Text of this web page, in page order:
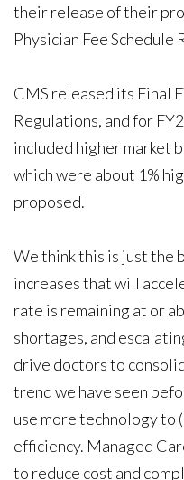
their release of their
Physician Fee Schedule
CMS released its Final
Regulations, and for
included higher market
which were about 1%
proposed.
We think this is just the
increases that will
rate is remaining at or
shortages, and
drive doctors to
trend we have seen
use more technology
efficiency. Managed
to reduce cost and